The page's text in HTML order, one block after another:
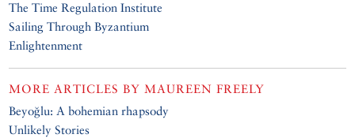
The Time Regulation Institute
Sailing Through Byzantium
Enlightenment
MORE ARTICLES BYMAUREEN FREELY
Beyoğlu: A bohemian rhapsody
Unlikely Stories